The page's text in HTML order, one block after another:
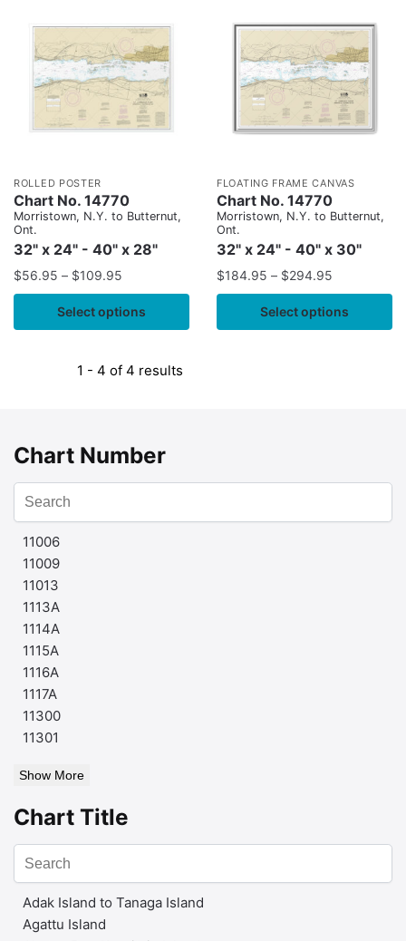
ROLLED POSTER
Chart No. 14770
Morristown, N.Y. to Butternut,
Ont.
32" x 24" - 40" x 28"
$56.95 – $109.95
Select options
FLOATING FRAME CANVAS
Chart No. 14770
Morristown, N.Y. to Butternut,
Ont.
32" x 24" - 40" x 30"
$184.95 – $294.95
Select options
1 - 4 of 4 results
Chart Number
11006
11009
11013
1113A
1114A
1115A
1116A
1117A
11300
11301
Show More
Chart Title
Adak Island to Tanaga Island
Agattu Island